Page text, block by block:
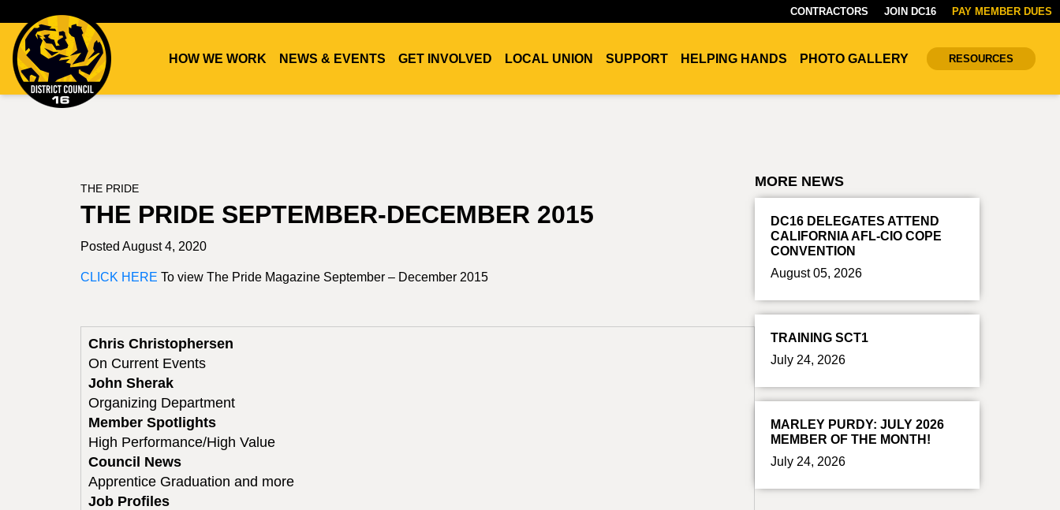
CONTRACTORS JOIN DC16 PAY MEMBER DUES
HOW WE WORK NEWS & EVENTS GET INVOLVED LOCAL UNION SUPPORT HELPING HANDS PHOTO GALLERY RESOURCES
THE PRIDE
THE PRIDE SEPTEMBER-DECEMBER 2015
Posted August 4, 2020
CLICK HERE To view The Pride Magazine September – December 2015
Chris Christophersen
On Current Events
John Sherak
Organizing Department
Member Spotlights
High Performance/High Value
Council News
Apprentice Graduation and more
Job Profiles
MORE NEWS
DC16 DELEGATES ATTEND
CALIFORNIA AFL-CIO COPE
CONVENTION
August 05, 2026
TRAINING SCT1
July 24, 2026
MARLEY PURDY: JULY 2026
MEMBER OF THE MONTH!
July 24, 2026